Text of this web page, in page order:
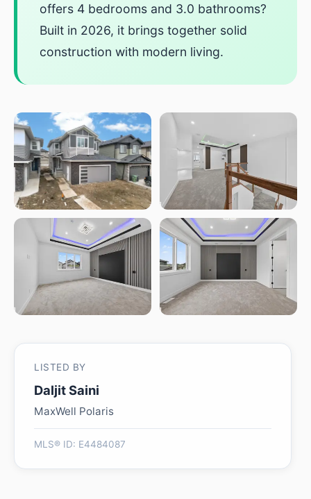
offers 4 bedrooms and 3.0 bathrooms?
Built in 2026, it brings together solid
construction with modern living.
LISTED BY
Daljit Saini
MaxWell Polaris
MLS® ID: E4484087